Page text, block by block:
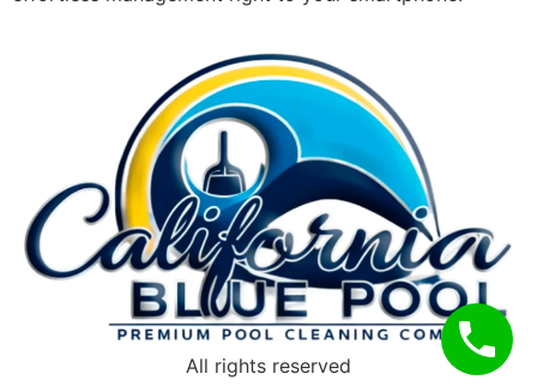
All rights reserved